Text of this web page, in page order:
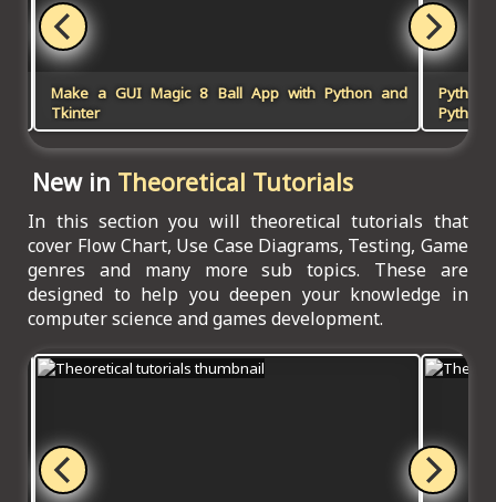
Make a GUI Magic 8 Ball App with Python and
Tkinter
Python,
New in Theoretical Tutorials
In this section you will theoretical tutorials that
cover Flow Chart, Use Case Diagrams, Testing, Game
genres and many more sub topics. These are
designed to help you deepen your knowledge in
computer science and games development.